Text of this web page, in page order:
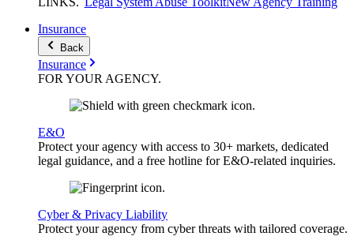
Insurance
Back
Insurance
FOR YOURAGENCY.
E&O
Protect your agency with access to 30+ markets, dedicated
legal guidance, and a free hotline for E&O-related inquiries.
Cyber & Privacy Liability
Protect your agency from cyber threats with tailored coverage.